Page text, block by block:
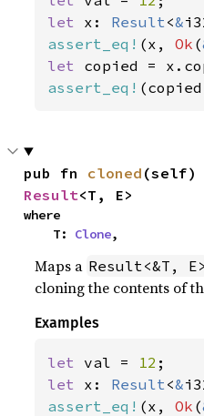
let x: Result<&
assert_eq! (x, Ok (
let
assert_eq!
pub fn cloned
Result<T, E>
where
    T:
Clone,
Maps a Result<&T, E>
cloning the contents of
Examples
let val = 12
let x: Result<&
assert_eq! (x, Ok (